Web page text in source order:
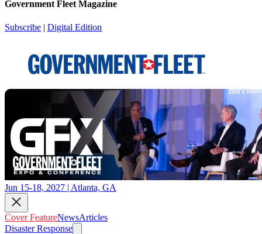
Government Fleet Magazine
Subscribe | Digital Edition
Jun 15-18, 2027 | Atlanta, GA
Cover FeatureNewsArticles
Disaster Response